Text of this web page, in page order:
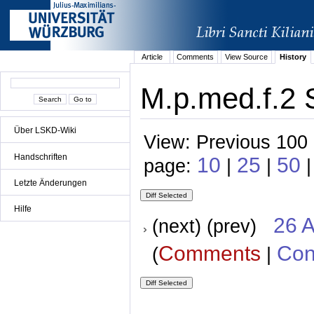
Über LSKD-Wiki
Handschriften
Letzte Änderungen
Hilfe
Article Comments View Source History
M.p.med.f.2
View: Previous
page: 10 | 25 | 50
(next) (prev) 26
(Comments |